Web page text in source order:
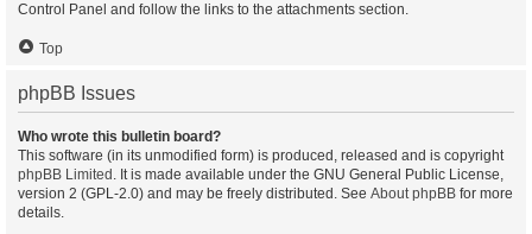
Control Panel and follow the links to the attachments section.
Top
phpBB Issues
Who wrote this bulletin board?
This software (in its unmodified form) is produced, released and is copyright
phpBB Limited . It is made available under the GNU General Public License,
version 2 (GPL-2.0) and may be freely distributed. See About phpBB for more
details.